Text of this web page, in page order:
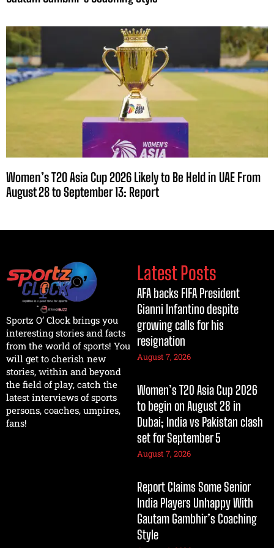
Women’s T20 Asia Cup 2026 Likely to Be Held in UAE From
August 28 to September 13: Report
Sportz O’ Clock brings you
interesting stories and facts
from the world of sports! You
will get to cherish new
stories, within and beyond
the field of play, catch the
latest interviews of sports
persons, coaches, umpires,
fans!
Latest Posts
AFA backs FIFA President
Gianni Infantino despite
growing calls for his
resignation
August 7, 2026
Women’s T20 Asia Cup 2026
to begin on August 28 in
Dubai; India vs Pakistan clash
set for September 5
August 7, 2026
Report Claims Some Senior
India Players Unhappy With
Gautam Gambhir’s Coaching
Style